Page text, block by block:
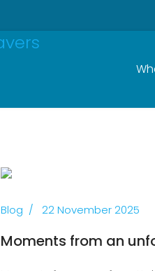
Moments from an
Blog 22 November 2025